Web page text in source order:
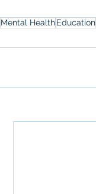
Mental HealthEducation